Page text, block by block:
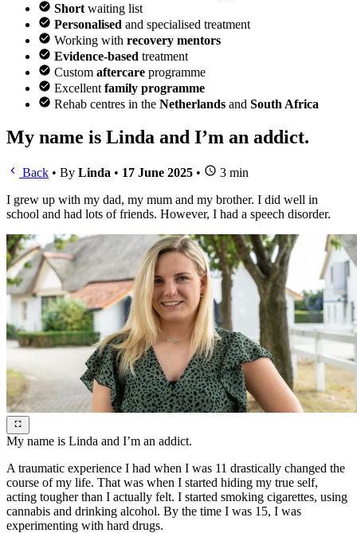
Short waiting list
Personalised and specialised treatment
Working with recovery mentors
Evidence-based treatment
Custom aftercare programme
Excellent family programme
Rehab centres in the Netherlands and South Africa
My name is Linda and I’m an addict.
Back • By Linda • 17 June 2025 •
3 min
I grew up with my dad, my mum and my brother. I did well in
school and had lots of friends. However, I had a speech disorder.
My name is Linda and I’m an addict.
A traumatic experience I had when I was 11 drastically changed the
course of my life. That was when I started hiding my true self,
acting tougher than I actually felt. I started smoking cigarettes, using
cannabis and drinking alcohol. By the time I was 15, I was
experimenting with hard drugs.